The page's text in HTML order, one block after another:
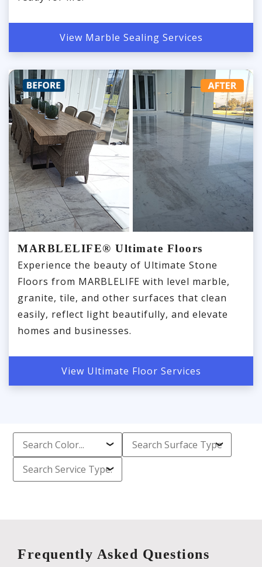
View Marble Sealing Services
MARBLELIFE® Ultimate Floors
Experience the beauty of Ultimate Stone
Floors from MARBLELIFE with level marble,
granite, tile, and other surfaces that clean
easily, reflect light beautifully, and elevate
homes and businesses.
View Ultimate Floor Services
Frequently Asked Questions